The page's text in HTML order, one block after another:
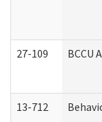
27-109 BCCU
13-712